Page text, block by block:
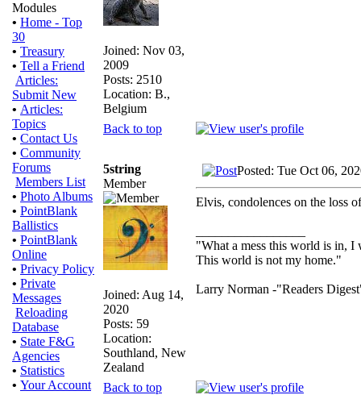
Modules
• Home - Top
30
• Treasury
• Tell a Friend
Articles:
Submit New
• Articles:
Topics
• Contact Us
• Community
Forums
Members List
• Photo Albums
• PointBlank
Ballistics
• PointBlank
Online
• Privacy Policy
• Private
Messages
Reloading
Database
• State F&G
Agencies
• Statistics
• Your Account
Joined: Nov 03,
2009
Posts: 2510
Location: B.,
Belgium
Back to top
5string
Member
Joined: Aug 14,
2020
Posts: 59
Location:
Southland, New
Zealand
Posted: Tue Oct 06,
Elvis, condolences on the loss
"What a mess this world is in,
This world is not my home."
Larry Norman -"Readers
Back to top